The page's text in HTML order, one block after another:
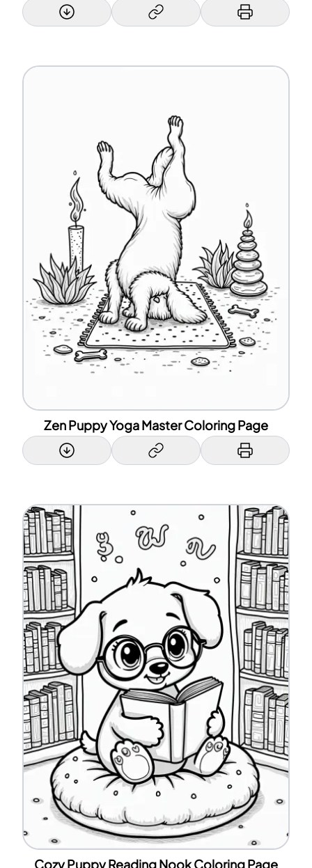
Zen Puppy Yoga Master Coloring Page
Cozy Puppy Reading Nook Coloring Page